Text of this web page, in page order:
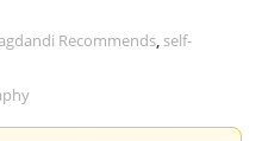
Recommends, self-